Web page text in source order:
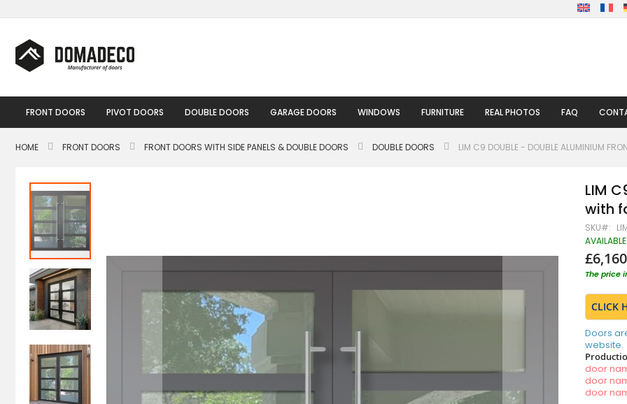
to
FRONT DOORS PIVOT DOORS DOUBLE DOORS GARAGE DOORS WINDOWS FURNITURE REAL PHOTOS FAQ
HOME FRONT DOORS FRONT DOORS WITH SIDE PANELS & DOUBLE DOORS DOUBLE DOORS LIM C9 DOUBLE - DOUBLE ALUMINIUM
Skip
to
the
end
of
the
images
gallery
LIM
with
SKU
AVAILABLE
The price
CLICK
Doors
website.
door
door
door